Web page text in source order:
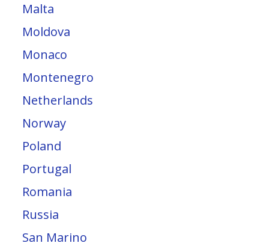
Malta
Moldova
Monaco
Montenegro
Netherlands
Norway
Poland
Portugal
Romania
Russia
San Marino